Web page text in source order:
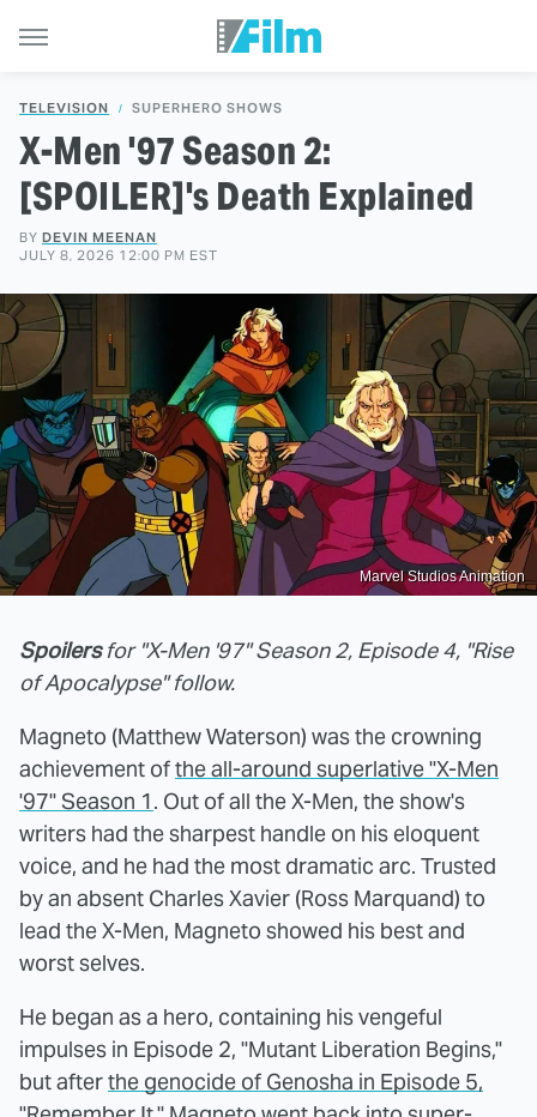
TELEVISION SUPERHERO SHOWS
X-Men '97 Season 2:
[SPOILER]'s Death Explained
BY DEVIN MEENAN
JULY 8, 2026 12:00 PM EST
Marvel Studios Animation
Spoilersfor "X-Men '97" Season 2, Episode 4, "Rise
of Apocalypse" follow.
Magneto (Matthew Waterson) was the crowning
achievement ofthe all-around superlative "X-Men
'97" Season 1. Out of all the X-Men, the show's
writers had the sharpest handle on his eloquent
voice, and he had the most dramatic arc. Trusted
by an absent Charles Xavier (Ross Marquand) to
lead the X-Men, Magneto showed his best and
worst selves.
He began as a hero, containing his vengeful
impulses in Episode 2, "Mutant Liberation Begins,"
but afterthe genocide of Genosha in Episode 5,